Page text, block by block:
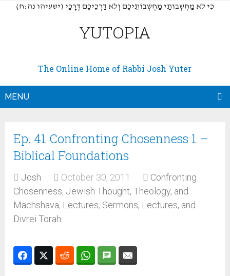
(כִּי לֹא מַחְשְׁבוֹתַי מַחְשְׁבוֹתֵיכֶם וְלֹא דַרְכֵיכֶם דְּרָכָי (ישעיהו נה:ח
YUTOPIA
The Online Home of Rabbi Josh Yuter
MENU
Ep. 41 Confronting Chosenness 1 –
Biblical Foundations
Josh October 30, 2011
Confronting
Chosenness, Jewish Thought, Theology, and
Machshava, Lectures, Sermons, Lectures, and
Divrei Torah